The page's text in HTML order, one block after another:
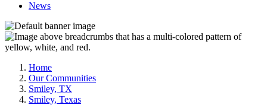
News
Home
Our Communities
Smiley, TX
Smiley, Texas